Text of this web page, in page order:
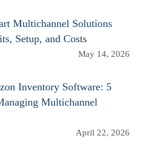
Multichannel Solutions
Setup, and Costs
May 14, 2026
Inventory Software: 5
Multichannel
April 22, 2026